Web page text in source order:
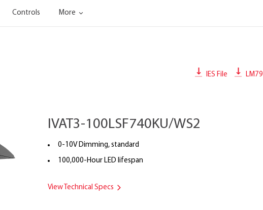
Controls More
IES File LM79
IVAT3-100LSF740KU/WS2
0-10V Dimming, standard
100,000-Hour LED lifespan
View Technical Specs